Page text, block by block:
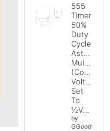
555
Timer
50%
Duty
Cycle
Astable
(Control
Voltage
Set
To
½Vcc)
by
GGoodwin